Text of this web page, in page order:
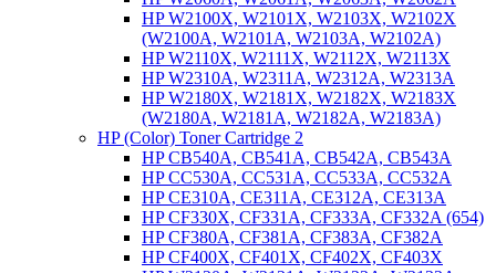
HP W2100X, W2101X, W2103X, W2102X
(W2100A, W2101A, W2103A, W2102A)
HP W2110X, W2111X, W2112X, W2113X
HP W2310A, W2311A, W2312A, W2313A
HP W2180X, W2181X, W2182X, W2183X
(W2180A, W2181A, W2182A, W2183A)
HP (Color) Toner Cartridge 2
HP CB540A, CB541A, CB542A, CB543A
HP CC530A, CC531A, CC533A, CC532A
HP CE310A, CE311A, CE312A, CE313A
HP CF330X, CF331A, CF333A, CF332A (654)
HP CF380A, CF381A, CF383A, CF382A
HP CF400X, CF401X, CF402X, CF403X